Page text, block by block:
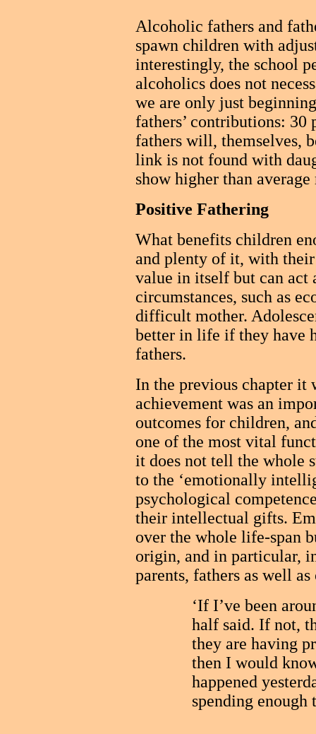
Alcoholic fathers and
spawn children with
interestingly, the school
alcoholics does not
we are only just
fathers’ contributions: 30
fathers will, themselves,
link is not found with
show higher than
Positive Fathering
What benefits children
and plenty of it, with
value in itself but can act
circumstances, such as
difficult mother.
better in life if they have
fathers.
In the previous chapter it
achievement was an
outcomes for children,
one of the most vital
it does not tell the whole
to the ‘emotionally
psychological
their intellectual gifts.
over the whole life-span
origin, and in particular,
parents, fathers as well
‘If I’ve been
half said. If not,
they are having
then I would
happened
spending